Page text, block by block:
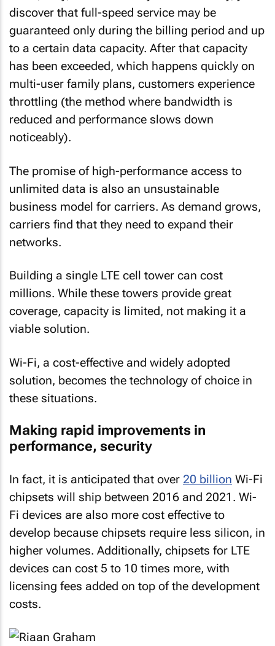
discover that full-speed service may be
guaranteed only during the billing period and up
to a certain data capacity. After that capacity
has been exceeded, which happens quickly on
multi-user family plans, customers experience
throttling (the method where bandwidth is
reduced and performance slows down
noticeably).
The promise of high-performance access to
unlimited data is also an unsustainable
business model for carriers. As demand grows,
carriers find that they need to expand their
networks.
Building a single LTE cell tower can cost
millions. While these towers provide great
coverage, capacity is limited, not making it a
viable solution.
Wi-Fi, a cost-effective and widely adopted
solution, becomes the technology of choice in
these situations.
Making rapid improvements in
performance, security
In fact, it is anticipated that over 20 billion Wi-Fi
chipsets will ship between 2016 and 2021. Wi-
Fi devices are also more cost effective to
develop because chipsets require less silicon, in
higher volumes. Additionally, chipsets for LTE
devices can cost 5 to 10 times more, with
licensing fees added on top of the development
costs.